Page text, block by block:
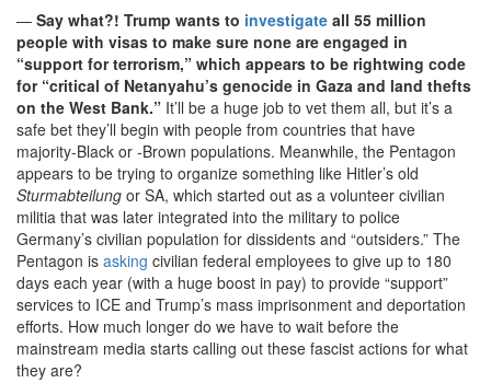
— Say what?! Trump wants to investigate all 55 million
people with visas to make sure none are engaged in
“support for terrorism,” which appears to be rightwing code
for “critical of Netanyahu’s genocide in Gaza and land thefts
on the West Bank.” It’ll be a huge job to vet them all, but it’s a
safe bet they’ll begin with people from countries that have
majority-Black or -Brown populations. Meanwhile, the Pentagon
appears to be trying to organize something like Hitler’s old
Sturmabteilung or SA, which started out as a volunteer civilian
militia that was later integrated into the military to police
Germany’s civilian population for dissidents and “outsiders.” The
Pentagon is asking civilian federal employees to give up to 180
days each year (with a huge boost in pay) to provide “support”
services to ICE and Trump’s mass imprisonment and deportation
efforts. How much longer do we have to wait before the
mainstream media starts calling out these fascist actions for what
they are?